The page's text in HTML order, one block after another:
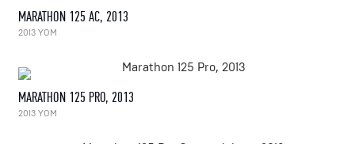
MARATHON 125 AC, 2013
2013 YOM
MARATHON 125 PRO, 2013
2013 YOM